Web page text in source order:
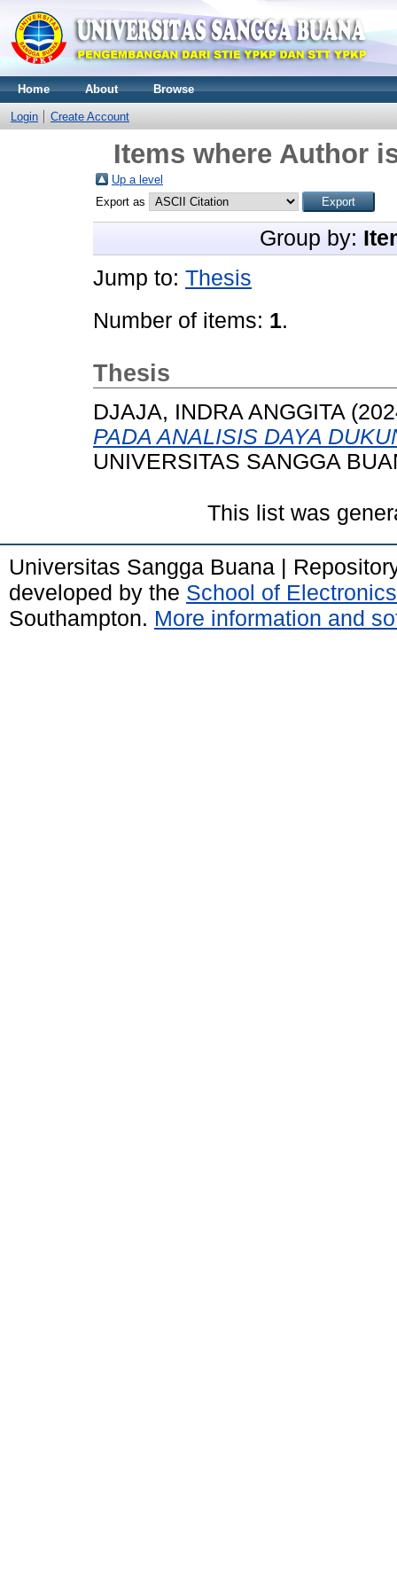
Home About Browse
Login Create Account
Items where Author
Up a level
Export as
Group by:
Jump to: Thesis
Number of items: 1.
Thesis
DJAJA, INDRA ANGGITA
PADA ANALISIS DAYA
UNIVERSITAS SANGGA
This list was
Universitas Sangga Buana |
developed by the School of
Southampton. More information and